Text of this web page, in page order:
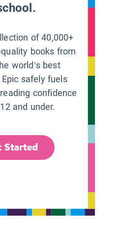
of 40,000+
books from
world’s best
safely fuels
confidence
and under.
Started